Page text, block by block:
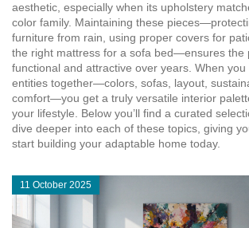
aesthetic, especially when its upholstery
color family. Maintaining these
furniture from rain, using proper covers for
the right mattress for a sofa bed—ensures the
functional and attractive over years. When
entities together—colors, sofas, layout,
comfort—you get a truly versatile interior
your lifestyle. Below you’ll find a curated
dive deeper into each of these topics, giving
start building your adaptable home today.
11 October 2025